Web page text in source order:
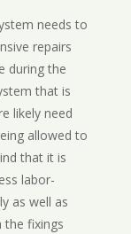
needs to
repairs
during the
that is
likely need
allowed to
that it is
labor-
as well as
the fixings